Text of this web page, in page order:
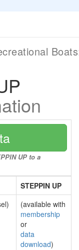
UP to a
STEPPIN UP
(available with
membership
or
data
download)